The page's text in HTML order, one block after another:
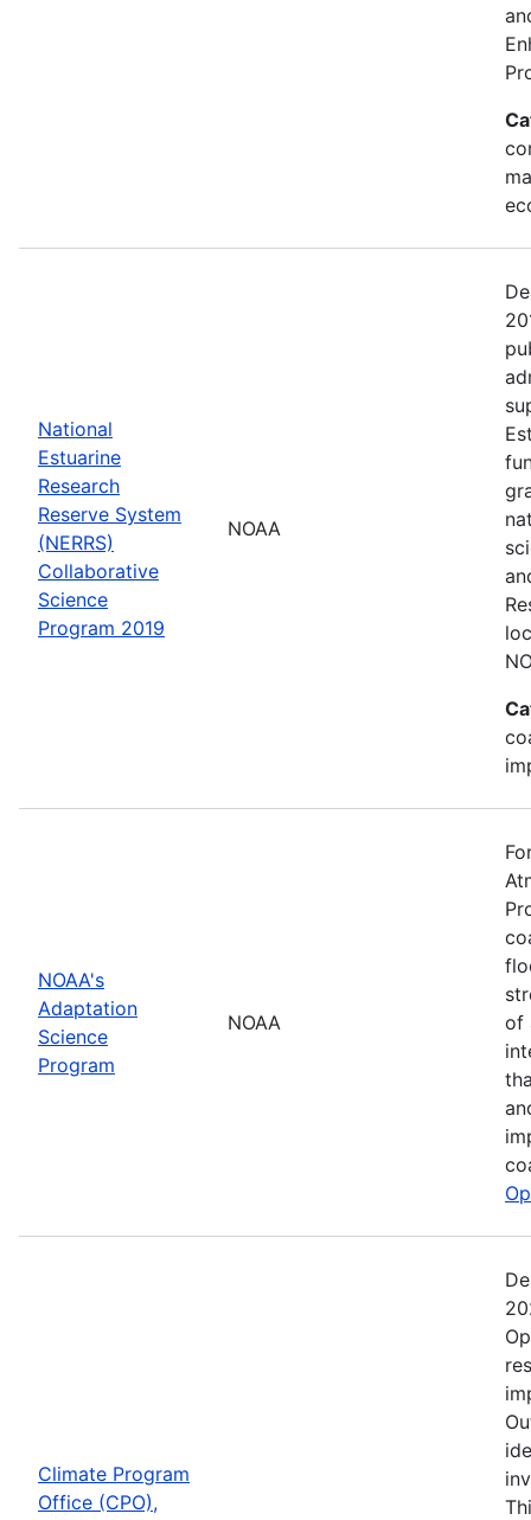
National
Estuarine
Research
Reserve System
(NERRS)
Collaborative
Science
Program 2019
NOAA
NOAA's
Adaptation
Science
Program
NOAA
of
Climate Program
Office (CPO),